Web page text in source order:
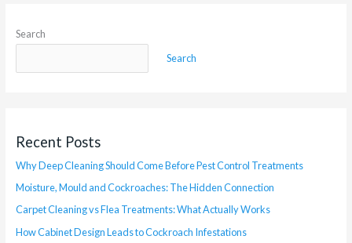
Search
Search
Recent Posts
Why Deep Cleaning Should Come Before Pest Control Treatments
Moisture, Mould and Cockroaches: The Hidden Connection
Carpet Cleaning vs Flea Treatments: What Actually Works
How Cabinet Design Leads to Cockroach Infestations